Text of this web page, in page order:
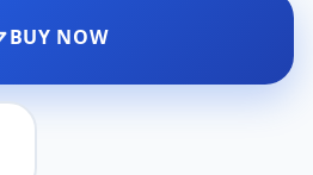
BUY NOW